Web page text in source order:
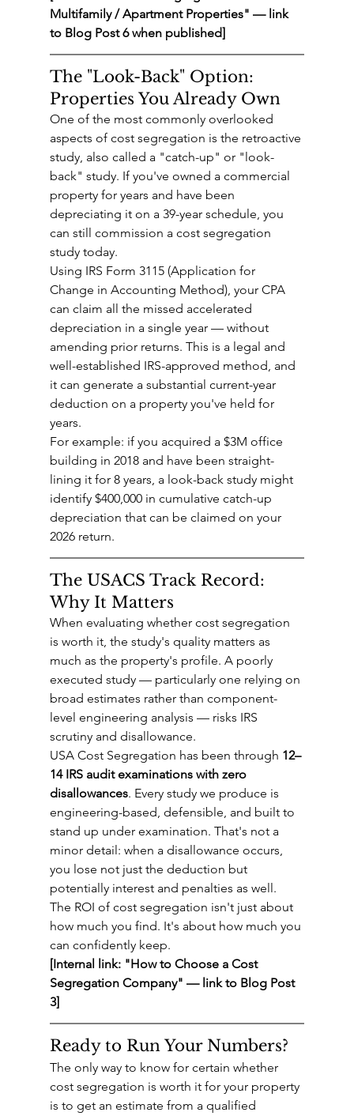
Multifamily / Apartment Properties" — link
to Blog Post 6 when published]
The "Look-Back" Option:
Properties You Already Own
One of the most commonly overlooked
aspects of cost segregation is the retroactive
study, also called a "catch-up" or "look-
back" study. If you've owned a commercial
property for years and have been
depreciating it on a 39-year schedule, you
can still commission a cost segregation
study today.
Using IRS Form 3115 (Application for
Change in Accounting Method), your CPA
can claim all the missed accelerated
depreciation in a single year — without
amending prior returns. This is a legal and
well-established IRS-approved method, and
it can generate a substantial current-year
deduction on a property you've held for
years.
For example: if you acquired a $3M office
building in 2018 and have been straight-
lining it for 8 years, a look-back study might
identify $400,000 in cumulative catch-up
depreciation that can be claimed on your
2026 return.
The USACS Track Record:
Why It Matters
When evaluating whether cost segregation
is worth it, the study's quality matters as
much as the property's profile. A poorly
executed study — particularly one relying on
broad estimates rather than component-
level engineering analysis — risks IRS
scrutiny and disallowance.
USA Cost Segregation has been through 12–
14 IRS audit examinations with zero
disallowances. Every study we produce is
engineering-based, defensible, and built to
stand up under examination. That's not a
minor detail: when a disallowance occurs,
you lose not just the deduction but
potentially interest and penalties as well.
The ROI of cost segregation isn't just about
how much you find. It's about how much you
can confidently keep.
[Internal link: "How to Choose a Cost
Segregation Company" — link to Blog Post
3]
Ready to Run Your Numbers?
The only way to know for certain whether
cost segregation is worth it for your property
is to get an estimate from a qualified